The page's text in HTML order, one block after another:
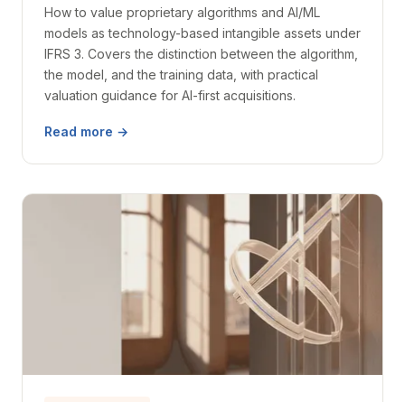
How to value proprietary algorithms and AI/ML
models as technology-based intangible assets under
IFRS 3. Covers the distinction between the algorithm,
the model, and the training data, with practical
valuation guidance for AI-first acquisitions.
Read more →